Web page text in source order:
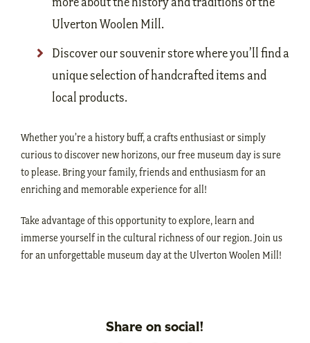
Ulverton Woolen Mill.
Discover our souvenir store where you’ll find a
unique selection of handcrafted items and
local products.
Whether you’re a history buff, a crafts enthusiast or simply
curious to discover new horizons, our free museum day is sure
to please. Bring your family, friends and enthusiasm for an
enriching and memorable experience for all!
Take advantage of this opportunity to explore, learn and
immerse yourself in the cultural richness of our region. Join us
for an unforgettable museum day at the Ulverton Woolen Mill!
Share on social!